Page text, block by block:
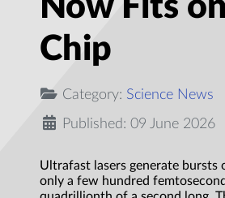
Now Fits
Chip
Category: Science News
Published: 09 June 2026
Ultrafast lasers generate bursts
only a few hundred